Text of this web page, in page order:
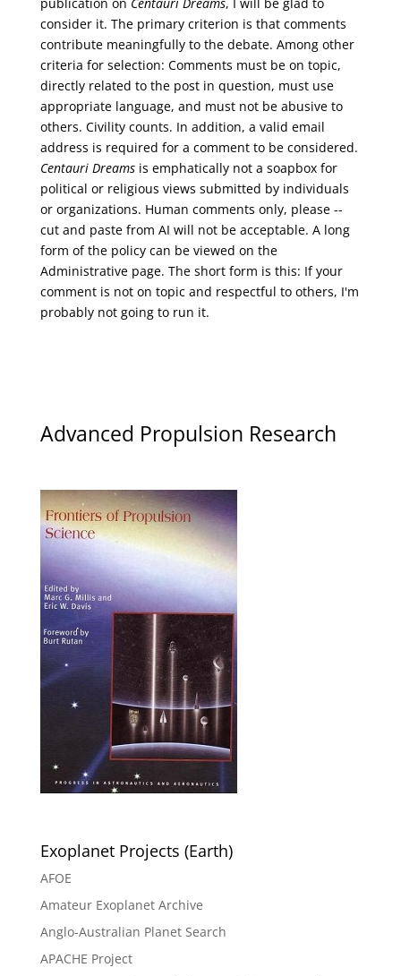
publication on Centauri Dreams, I will be glad to
consider it. The primary criterion is that comments
contribute meaningfully to the debate. Among other
criteria for selection: Comments must be on topic,
directly related to the post in question, must use
appropriate language, and must not be abusive to
others. Civility counts. In addition, a valid email
address is required for a comment to be considered.
Centauri Dreamsis emphatically not a soapbox for
political or religious views submitted by individuals
or organizations. Human comments only, please --
cut and paste from AI will not be acceptable. A long
form of the policy can be viewed on the
Administrativepage. The short form is this: If your
comment is not on topic and respectful to others, I'm
probably not going to run it.
Advanced Propulsion Research
Exoplanet Projects (Earth)
AFOE
Amateur Exoplanet Archive
Anglo-Australian Planet Search
APACHE Project